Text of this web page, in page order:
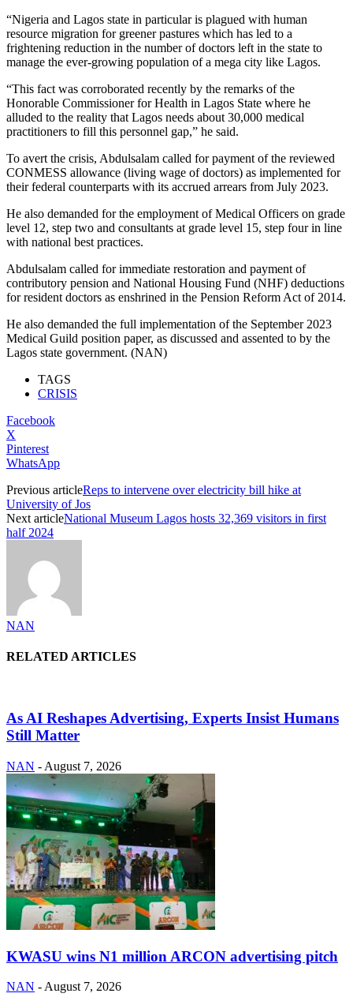
“Nigeria and Lagos state in particular is plagued with human
resource migration for greener pastures which has led to a
frightening reduction in the number of doctors left in the state to
manage the ever-growing population of a mega city like Lagos.
“This fact was corroborated recently by the remarks of the
Honorable Commissioner for Health in Lagos State where he
alluded to the reality that Lagos needs about 30,000 medical
practitioners to fill this personnel gap,” he said.
To avert the crisis, Abdulsalam called for payment of the reviewed
CONMESS allowance (living wage of doctors) as implemented for
their federal counterparts with its accrued arrears from July 2023.
He also demanded for the employment of Medical Officers on grade
level 12, step two and consultants at grade level 15, step four in line
with national best practices.
Abdulsalam called for immediate restoration and payment of
contributory pension and National Housing Fund (NHF) deductions
for resident doctors as enshrined in the Pension Reform Act of 2014.
He also demanded the full implementation of the September 2023
Medical Guild position paper, as discussed and assented to by the
Lagos state government. (NAN)
TAGS
CRISIS
Facebook
X
Pinterest
WhatsApp
Previous articleReps to intervene over electricity bill hike at
University of Jos
Next articleNational Museum Lagos hosts 32,369 visitors in first
half 2024
NAN
RELATED ARTICLES
As AI Reshapes Advertising, Experts Insist Humans
Still Matter
NAN - August 7, 2026
KWASU wins N1 million ARCON advertising pitch
NAN - August 7, 2026